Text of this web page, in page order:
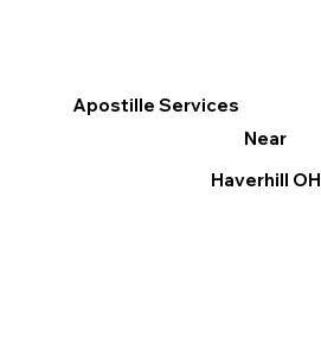
Apostille Services
Near
Haverhill OH